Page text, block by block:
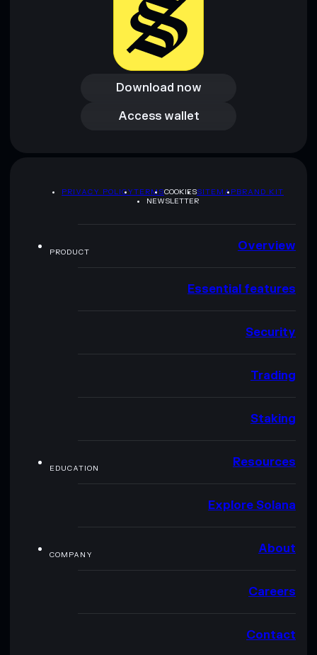
Download now
Download now
Access wallet
Access wallet
PRIVACY POLICYTERMSCOOKIESSITEMAPBRAND KIT
NEWSLETTER
PRODUCT Overview
Essential features
Security
Trading
Staking
EDUCATION Resources
Explore Solana
COMPANY About
Careers
Contact